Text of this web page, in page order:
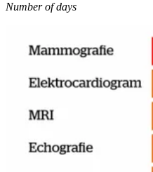
Number of days